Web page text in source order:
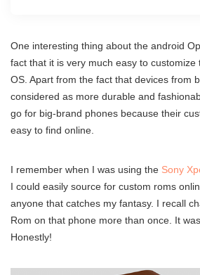
One interesting thing about the android
fact that it is very much easy to
OS. Apart from the fact that devices from
considered as more durable and
go for big-brand phones because their
easy to find online.
I remember when I was using the Sony
I could easily source for custom roms
anyone that catches my fantasy. I recall
Rom on that phone more than once. It
Honestly!